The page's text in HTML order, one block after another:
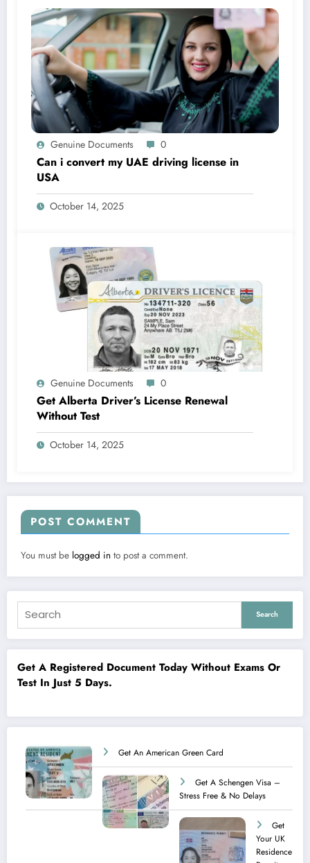
Genuine Documents 0
Can i convert my UAE driving license in
USA
October 14, 2025
Genuine Documents 0
Get Alberta Driver’s License Renewal
Without Test
October 14, 2025
POST COMMENT
You must be logged in to post a comment.
Search
Get A Registered Document Today Without Exams Or
Test In Just 5 Days.
Get An American Green Card
Get A Schengen Visa –
Stress Free & No Delays
Get
Your UK
Residence